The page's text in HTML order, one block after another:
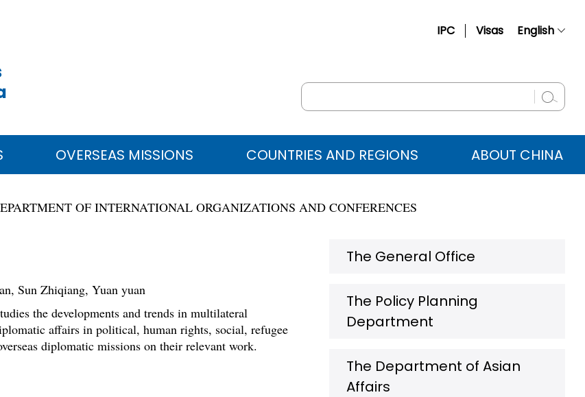
IPC Visas English
Русский
عربي OVERSEAS MISSIONS COUNTRIES AND REGIONS ABOUT CHINA
OF INTERNATIONAL ORGANIZATIONS AND CONFERENCES
Sun Zhiqiang, Yuan yuan
the developments and trends in multilateral
affairs in political, human rights, social, refugee
diplomatic missions on their relevant work.
The General Office
The Policy Planning
Department
The Department of Asian
Affairs